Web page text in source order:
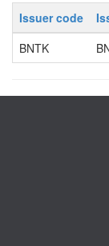
Issuer code
BNTK